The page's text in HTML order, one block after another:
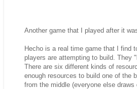
Another game that I played after it
Hecho is a real time game that I find
players are attempting to build. They
There are six different kinds of
enough resources to build one of the
from the middle (everyone else